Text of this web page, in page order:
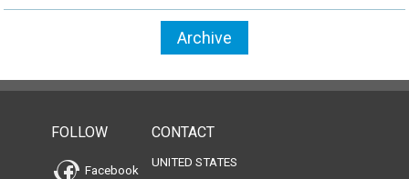
Archive
FOLLOW
Facebook
CONTACT
UNITED STATES